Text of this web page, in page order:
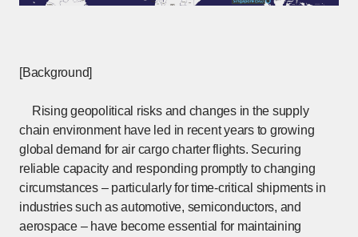
[Background]
Rising geopolitical risks and changes in the supply
chain environment have led in recent years to growing
global demand for air cargo charter flights. Securing
reliable capacity and responding promptly to changing
circumstances – particularly for time-critical shipments in
industries such as automotive, semiconductors, and
aerospace – have become essential for maintaining